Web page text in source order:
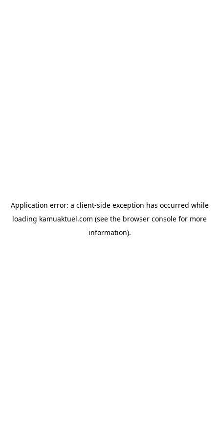
Application error: a client-side exception has occurred while
loading kamuaktuel.com (see the browser console for more
information).